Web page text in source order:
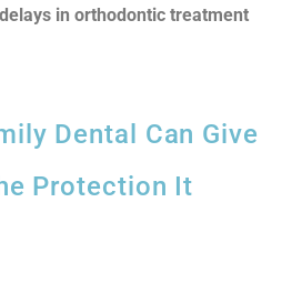
in orthodontic treatment
Dental Can Give
Protection It